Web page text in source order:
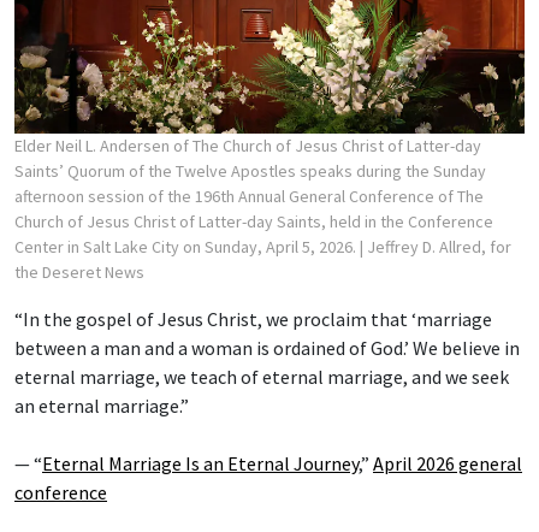
Elder Neil L. Andersen of The Church of Jesus Christ of Latter-day
Saints’ Quorum of the Twelve Apostles speaks during the Sunday
afternoon session of the 196th Annual General Conference of The
Church of Jesus Christ of Latter-day Saints, held in the Conference
Center in Salt Lake City on Sunday, April 5, 2026. | Jeffrey D. Allred, for
the Deseret News
“In the gospel of Jesus Christ, we proclaim that ‘marriage
between a man and a woman is ordained of God.’ We believe in
eternal marriage, we teach of eternal marriage, and we seek
an eternal marriage.”
— “Eternal Marriage Is an Eternal Journey,” April 2026 general
conference